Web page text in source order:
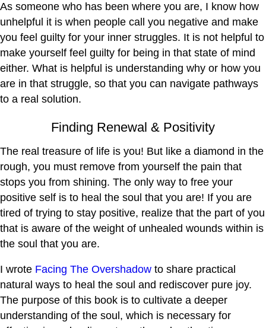
As someone who has been where you are, I know how
unhelpful it is when people call you negative and make
you feel guilty for your inner struggles. It is not helpful to
make yourself feel guilty for being in that state of mind
either. What is helpful is understanding why or how you
are in that struggle, so that you can navigate pathways
to a real solution.
Finding Renewal & Positivity
The real treasure of life is you! But like a diamond in the
rough, you must remove from yourself the pain that
stops you from shining. The only way to free your
positive self is to heal the soul that you are! If you are
tired of trying to stay positive, realize that the part of you
that is aware of the weight of unhealed wounds within is
the soul that you are.
I wrote Facing The Overshadow to share practical
natural ways to heal the soul and rediscover pure joy.
The purpose of this book is to cultivate a deeper
understanding of the soul, which is necessary for